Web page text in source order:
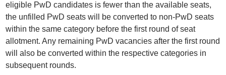
eligible PwD candidates is fewer than the available seats,
the unfilled PwD seats will be converted to non-PwD seats
within the same category before the first round of seat
allotment. Any remaining PwD vacancies after the first round
will also be converted within the respective categories in
subsequent rounds.